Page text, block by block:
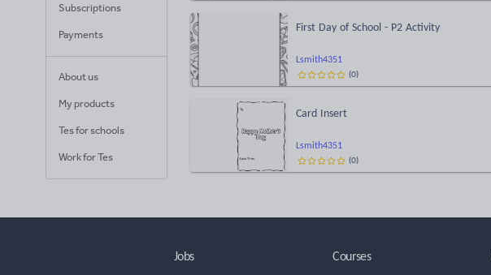
Subscriptions
Payments
About us
My products
Tes for schools
Work for Tes
Lsmith4351
First Day of School - P2 Activity
(0)
Lsmith4351
Card Insert
(0)
Jobs Courses